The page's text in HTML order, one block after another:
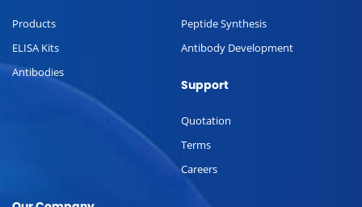
Products
ELISA Kits
Antibodies
Peptide Synthesis
Antibody Development
Support
Quotation
Terms
Careers